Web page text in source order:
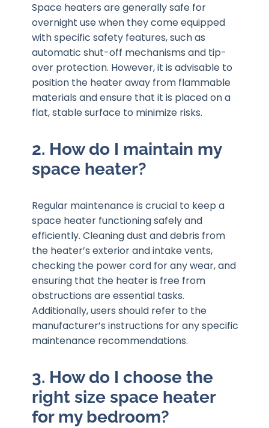
Space heaters are generally safe for
overnight use when they come equipped
with specific safety features, such as
automatic shut-off mechanisms and tip-
over protection. However, it is advisable to
position the heater away from flammable
materials and ensure that it is placed on a
flat, stable surface to minimize risks.
2. How do I maintain my
space heater?
Regular maintenance is crucial to keep a
space heater functioning safely and
efficiently. Cleaning dust and debris from
the heater’s exterior and intake vents,
checking the power cord for any wear, and
ensuring that the heater is free from
obstructions are essential tasks.
Additionally, users should refer to the
manufacturer’s instructions for any specific
maintenance recommendations.
3. How do I choose the
right size space heater
for my bedroom?